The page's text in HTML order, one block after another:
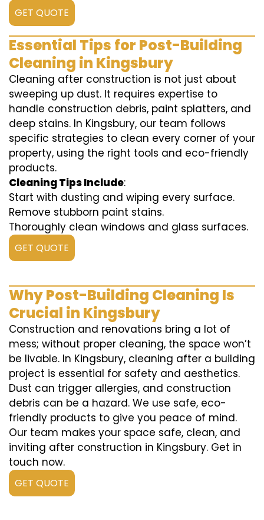
GET QUOTE
Essential Tips for Post-Building
Cleaning in Kingsbury
Cleaning after construction is not just about
sweeping up dust. It requires expertise to
handle construction debris, paint splatters, and
deep stains. In Kingsbury, our team follows
specific strategies to clean every corner of your
property, using the right tools and eco-friendly
products.
Cleaning Tips Include:
Start with dusting and wiping every surface.
Remove stubborn paint stains.
Thoroughly clean windows and glass surfaces.
GET QUOTE
Why Post-Building Cleaning Is
Crucial in Kingsbury
Construction and renovations bring a lot of
mess; without proper cleaning, the space won’t
be livable. In Kingsbury, cleaning after a building
project is essential for safety and aesthetics.
Dust can trigger allergies, and construction
debris can be a hazard. We use safe, eco-
friendly products to give you peace of mind.
Our team makes your space safe, clean, and
inviting after construction in Kingsbury. Get in
touch now.
GET QUOTE